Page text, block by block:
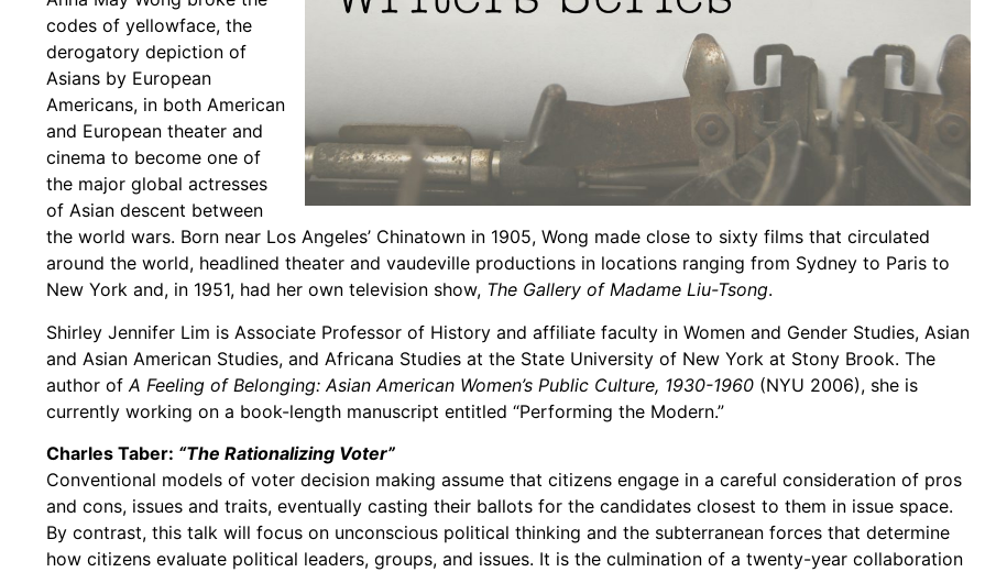
codes of yellowface, the
derogatory depiction of
Asians by European
Americans, in both American
and European theater and
cinema to become one of
the major global actresses
of Asian descent between
the world wars. Born near Los Angeles’ Chinatown in 1905, Wong made close to sixty films that circulated
around the world, headlined theater and vaudeville productions in locations ranging from Sydney to Paris to
New York and, in 1951, had her own television show, The Gallery of Madame Liu-Tsong.
Shirley Jennifer Lim is Associate Professor of History and affiliate faculty in Women and Gender Studies, Asian
and Asian American Studies, and Africana Studies at the State University of New York at Stony Brook. The
author of A Feeling of Belonging: Asian American Women’s Public Culture, 1930-1960 (NYU 2006), she is
currently working on a book-length manuscript entitled “Performing the Modern.”
Charles Taber: “The Rationalizing Voter”
Conventional models of voter decision making assume that citizens engage in a careful consideration of pros
and cons, issues and traits, eventually casting their ballots for the candidates closest to them in issue space.
By contrast, this talk will focus on unconscious political thinking and the subterranean forces that determine
how citizens evaluate political leaders, groups, and issues. It is the culmination of a twenty-year collaboration